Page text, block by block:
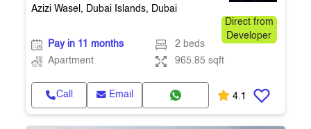
Azizi Wasel, Dubai Islands, Dubai
Direct from
Developer
Pay in 11 months
2 beds
Apartment
965.85 sqft
Call Email 4.1